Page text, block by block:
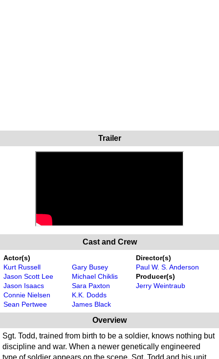
Trailer
Cast and Crew
Actor(s)
Kurt Russell
Jason Scott Lee
Jason Isaacs
Connie Nielsen
Sean Pertwee
Gary Busey
Michael Chiklis
Sara Paxton
K.K. Dodds
James Black
Director(s)
Paul W. S. Anderson
Producer(s)
Jerry Weintraub
Overview
Sgt. Todd, trained from birth to be a soldier, knows nothing but
discipline and war. When a newer genetically engineered
type of soldier appears on the scene, Sgt. Todd and his unit